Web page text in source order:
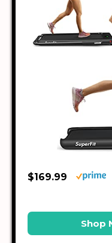
$169.99
Shop